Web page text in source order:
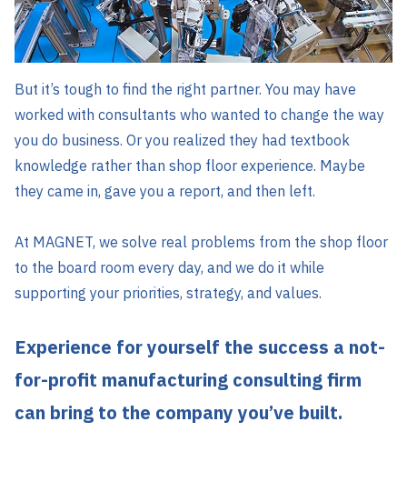
But it’s tough to find the right partner. You may have
worked with consultants who wanted to change the way
you do business. Or you realized they had textbook
knowledge rather than shop floor experience. Maybe
they came in, gave you a report, and then left.
At MAGNET, we solve real problems from the shop floor
to the board room every day, and we do it while
supporting your priorities, strategy, and values.
Experience for yourself the success a not-
for-profit manufacturing consulting firm
can bring to the company you’ve built.